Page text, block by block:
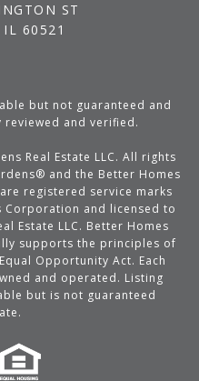
ST
IL 60521
but not guaranteed and
and verified.
Real Estate LLC. All rights
and the Better Homes
registered service marks
Corporation and licensed to
Estate LLC. Better Homes
supports the principles of
Opportunity Act. Each
and operated. Listing
but is not guaranteed